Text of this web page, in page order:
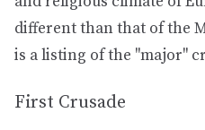
different than that of the
is a listing of the "major"
First Crusade